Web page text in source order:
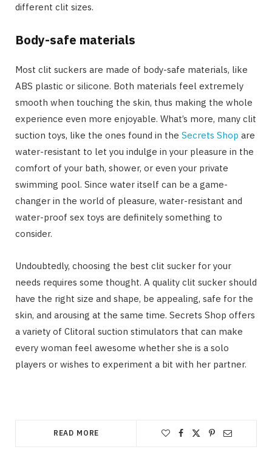
different clit sizes.
Body-safe materials
Most clit suckers are made of body-safe materials, like
ABS plastic or silicone. Both materials feel extremely
smooth when touching the skin, thus making the whole
experience even more enjoyable. What’s more, many clit
suction toys, like the ones found in the Secrets Shop are
water-resistant to let you indulge in your pleasure in the
comfort of your bath, shower, or even your private
swimming pool. Since water itself can be a game-
changer in the world of pleasure, water-resistant and
water-proof sex toys are definitely something to
consider.
Undoubtedly, choosing the best clit sucker for your
needs requires some thought. A quality clit sucker should
have the right size and shape, be appealing, safe for the
skin, and arousing at the same time. Secrets Shop offers
a variety of Clitoral suction stimulators that can make
every woman feel awesome whether she is a solo
players or wishes to experiment a bit with her partner.
READ MORE